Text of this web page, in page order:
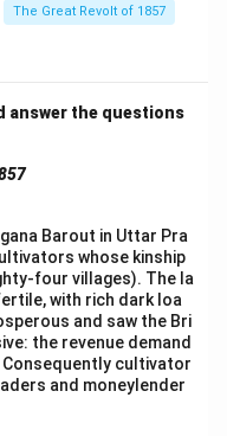
The Great Revolt of 1857
answer the questions
Barout in Uttar Pra
whose kinship
four villages). The la
with rich dark loa
and saw the Bri
the revenue demand
cultivator
and moneylender